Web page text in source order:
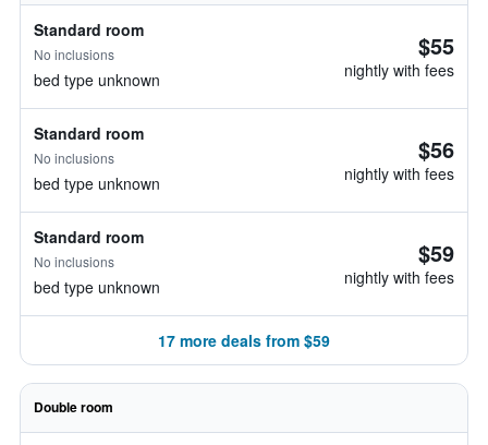
Standard room
No inclusions
bed type unknown
$55
nightly with fees
Standard room
No inclusions
bed type unknown
$56
nightly with fees
Standard room
No inclusions
bed type unknown
$59
nightly with fees
17 more deals from $59
Double room